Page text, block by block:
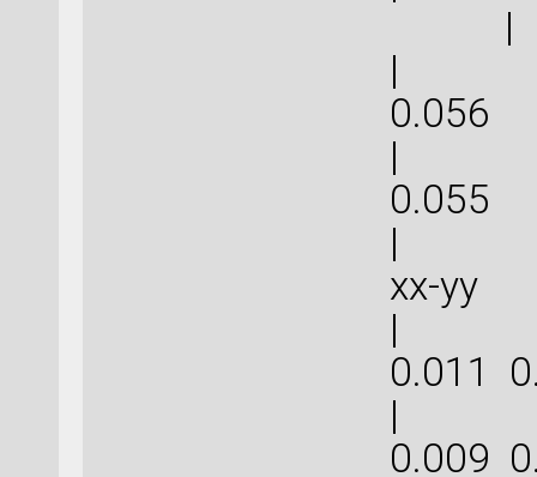
|
|
|
| |
xx-
|
|